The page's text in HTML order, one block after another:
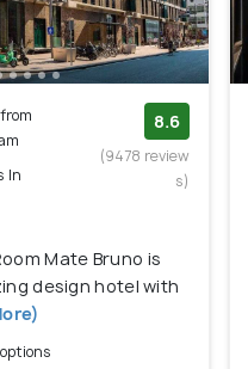
In
8.6
(9478 review
s)
Mate Bruno is
design hotel with